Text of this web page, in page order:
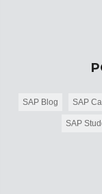
SAP Blog SAP
SAP